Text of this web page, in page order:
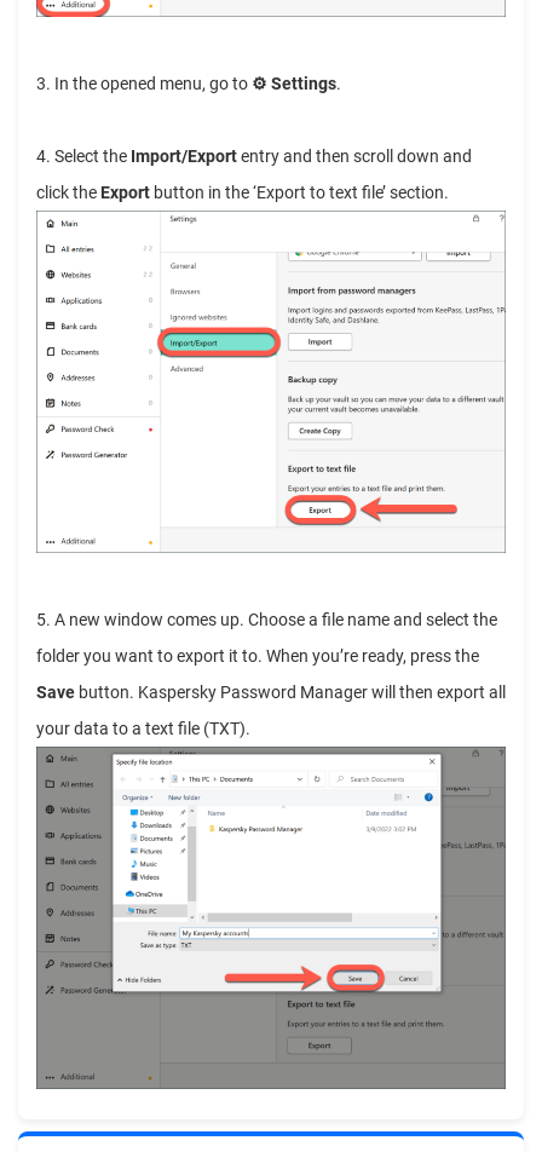
3. In the opened menu, go to ⚙︎ Settings.
4. Select the Import/Exportentry and then scroll down and
click the Export button in the ‘Export to text file’ section.
5. A new window comes up. Choose a file name and select the
folder you want to export it to. When you’re ready, press the
Save button. Kaspersky Password Manager will then export all
your data to a text file (TXT).